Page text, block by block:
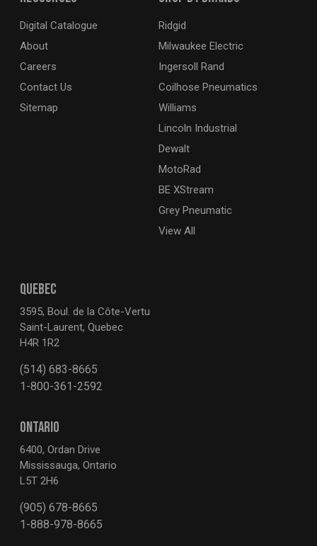
QUEBEC
3595, Boul. de la Côte-Vertu
Saint-Laurent, Quebec
H4R 1R2
(514) 683-8665
1-800-361-2592
ONTARIO
6400, Ordan Drive
Mississauga, Ontario
L5T 2H6
(905) 678-8665
1-888-978-8665
Ridgid
Milwaukee Electric
Ingersoll Rand
Coilhose Pneumatics
Williams
Lincoln Industrial
Dewalt
MotoRad
BE XStream
Grey Pneumatic
View All
Digital Catalogue
About
Careers
Contact Us
Sitemap